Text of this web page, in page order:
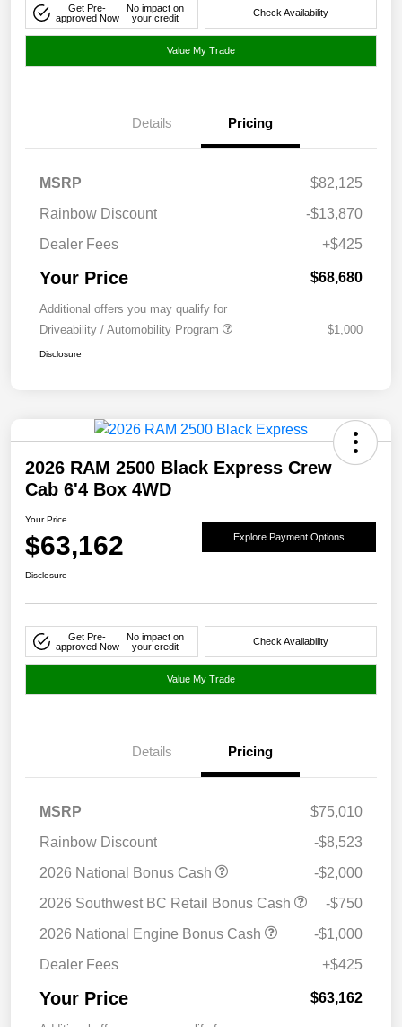
Get Pre-
approved Now
No impact on
your credit
Check Availability
Value My Trade
Details Pricing
MSRP
$82,125
Rainbow Discount
-$13,870
Dealer Fees
+$425
Your Price $68,680
Additional offers you may qualify for
Driveability / Automobility Program
$1,000
Disclosure
2026 RAM 2500 Black Express Crew
Cab 6'4 Box 4WD
Your Price
$63,162 Explore Payment Options
Disclosure
Get Pre-
approved Now
No impact on
your credit
Check Availability
Value My Trade
Details Pricing
MSRP
$75,010
Rainbow Discount
-$8,523
2026 National Bonus Cash
-$2,000
2026 Southwest BC Retail Bonus Cash
-$750
2026 National Engine Bonus Cash
-$1,000
Dealer Fees
+$425
Your Price $63,162